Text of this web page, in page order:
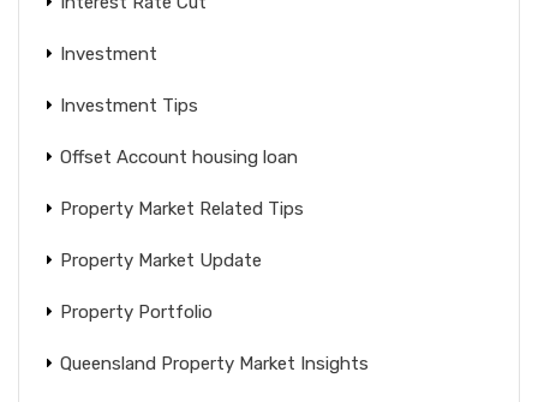
Investment
Investment Tips
Offset Account housing loan
Property Market Related Tips
Property Market Update
Property Portfolio
Queensland Property Market Insights